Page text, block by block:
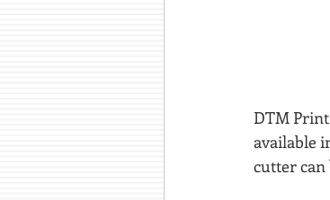
DTM
available
cutter can